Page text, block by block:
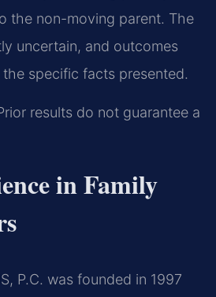
the non-moving parent. The
uncertain, and outcomes
specific facts presented.
results do not guarantee a
in Family
P.C. was founded in 1997